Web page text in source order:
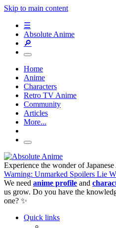
Skip to main content
☰
Absolute Anime
🔎
Home
Anime
Characters
Retro TV Anime
Community
Articles
More...
Experience the wonder of
Warning: Unmarked Spoilers Lie
We need anime profile and
us grow. Do you have the
one? ✨
Quick links